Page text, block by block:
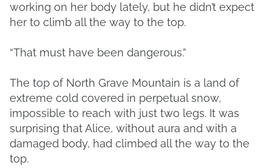
working on her body lately, but he didn’t expect
her to climb all the way to the top.
“That must have been dangerous.”
The top of North Grave Mountain is a land of
extreme cold covered in perpetual snow,
impossible to reach with just two legs. It was
surprising that Alice, without aura and with a
damaged body, had climbed all the way to the
top.